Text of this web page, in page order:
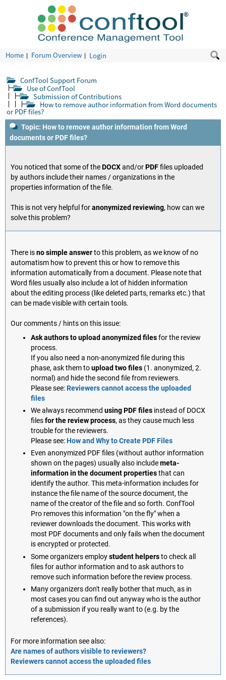
Home Forum Overview Login
ConfTool Support Forum
Use of ConfTool
Submission of Contributions
How to remove author information from Word documents
or PDF files?
Topic: How to remove author information from Word
documents or PDF files?
You noticed that some of theDOCXand/orPDFfiles uploaded
by authors include their names / organizations in the
properties information of the file.
This is not very helpful foranonymized reviewing, how can we
solve this problem?
There isno simple answerto this problem, as we know of no
automatism how to prevent this or how to remove this
information automatically from a document. Please note that
Word files usually also include a lot of hidden information
about the editing process (like deleted parts, remarks etc.) that
can be made visible with certain tools.
Our comments / hints on this issue:
Ask authors to upload anonymized filesfor the review
process.
If you also need a non-anonymized file during this
phase, ask them toupload two files (1. anonymized, 2.
normal) and hide the second file from reviewers.
Please see:Reviewers cannot access the uploaded
files
We always recommend using PDF files instead of DOCX
filesfor the review process, as they cause much less
trouble for the reviewers.
Please see:How and Why to Create PDF Files
Even anonymized PDF files (without author information
shown on the pages) usually also includemeta-
information in the document propertiesthat can
identify the author. This meta-information includes for
instance the file name of the source document, the
name of the creator of the file and so forth. ConfTool
Pro removes this information "on the fly" when a
reviewer downloads the document. This works with
most PDF documents and only fails when the document
is encrypted or protected.
Some organizers employstudent helpersto check all
files for author information and to ask authors to
remove such information before the review process.
Many organizers don't really bother that much, as in
most cases you can find out anyway who is the author
of a submission if you really want to (e.g. by the
references).
For more information see also:
Are names of authors visible to reviewers?
Reviewers cannot access the uploaded files